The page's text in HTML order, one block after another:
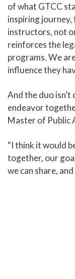
of what GTCC
inspiring
instructors, not
reinforces the
programs. We
influence they
And the duo
endeavor
Master of Public
“I think it would
together, our
we can share,